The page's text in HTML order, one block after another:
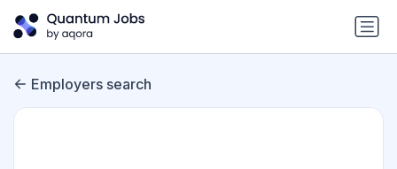
Employers search